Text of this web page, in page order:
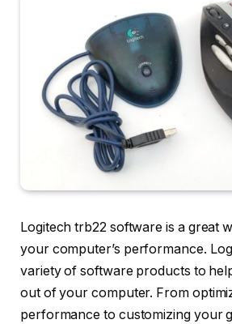
Logitech trb22 software is a great
your computer’s performance.
variety of software products to
out of your computer. From
performance to customizing your